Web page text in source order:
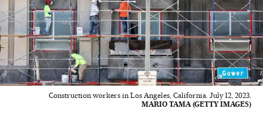
Construction workers in Los Angeles, California. July 12, 2023.
MARIO TAMA (GETTY IMAGES)